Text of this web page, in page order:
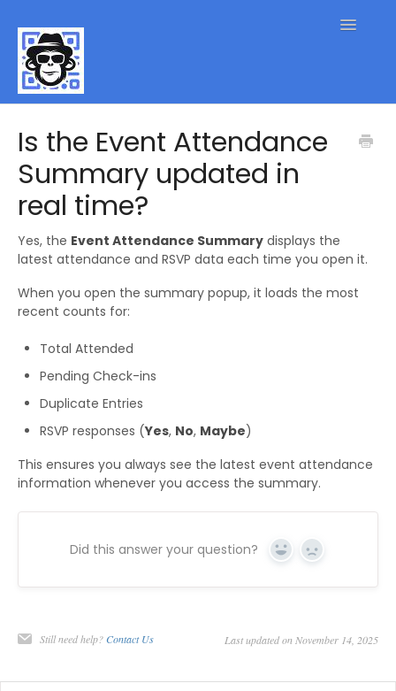
Toggle
Contact
Is the Event Attendance
Summary updated in
real time?
Yes, the Event Attendance Summary displays the
latest attendance and RSVP data each time you open it.
When you open the summary popup, it loads the most
recent counts for:
Total Attended
Pending Check-ins
Duplicate Entries
RSVP responses (Yes, No, Maybe)
This ensures you always see the latest event attendance
information whenever you access the summary.
Did this answer your question? Yes No
Still need help? Contact Us Last updated on November 14, 2025